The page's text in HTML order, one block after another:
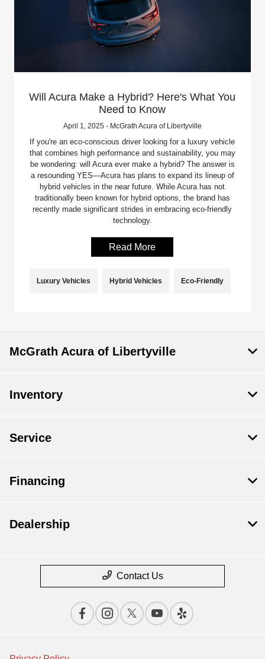
Will Acura Make a Hybrid? Here's What You
Need to Know
April 1, 2025 - McGrath Acura of Libertyville
If you're an eco-conscious driver looking for a luxury vehicle
that combines high performance and sustainability, you may
be wondering: will Acura ever make a hybrid? The answer is
a resounding YES—Acura has plans to expand its lineup of
hybrid vehicles in the near future. While Acura has not
traditionally been known for hybrid options, the brand has
recently made significant strides in embracing eco-friendly
technology.
Read More
Luxury Vehicles Hybrid Vehicles Eco-Friendly
McGrath Acura of Libertyville
Inventory
Service
Financing
Dealership
Contact Us